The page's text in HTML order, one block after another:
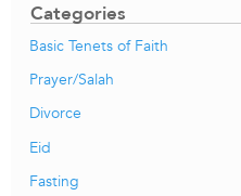
Categories
Basic Tenets of Faith
Prayer/Salah
Divorce
Eid
Fasting